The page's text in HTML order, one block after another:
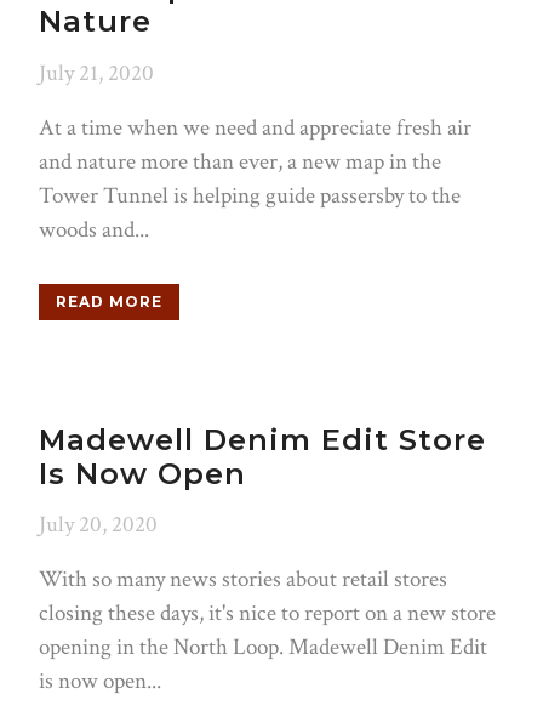
Nature
July 21, 2020
At a time when we need and appreciate fresh air
and nature more than ever, a new map in the
Tower Tunnel is helping guide passersby to the
woods and...
READ MORE
Madewell Denim Edit Store
Is Now Open
July 20, 2020
With so many news stories about retail stores
closing these days, it's nice to report on a new store
opening in the North Loop. Madewell Denim Edit
is now open...